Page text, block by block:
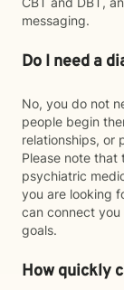
messaging.
Do I need a
No, you do not
people begin
relationships, or
Please note
psychiatric
you are looking
can connect
goals.
How quickly